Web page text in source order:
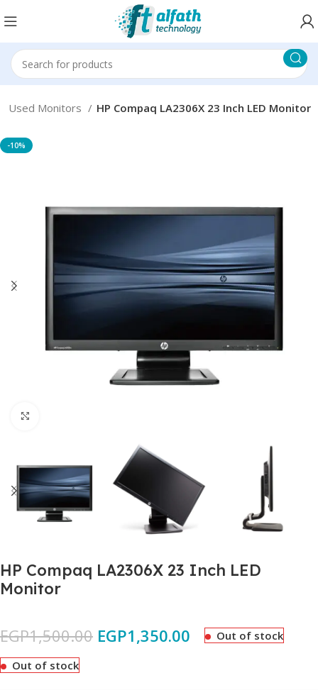
Used Monitors HP Compaq LA2306X 23 Inch LED Monitor
-10%
HP Compaq LA2306X 23 Inch LED
Monitor
EGP1,500.00 EGP1,350.00 Out of stock
Out of stock